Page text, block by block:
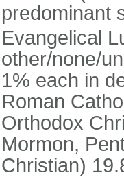
predominant
Evangelical
other/none/
1% each in
Roman
Orthodox
Mormon,
Christian)